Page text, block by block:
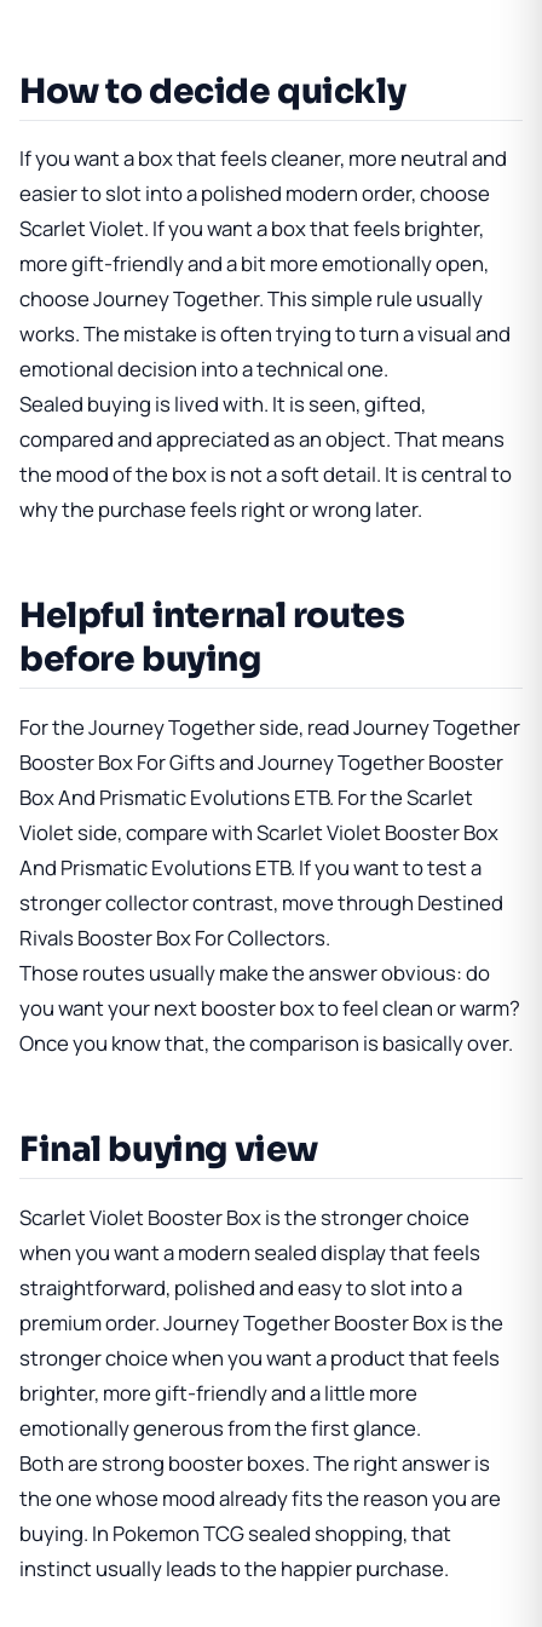
How to decide quickly
If you want a box that feels cleaner, more neutral and
easier to slot into a polished modern order, choose
Scarlet Violet. If you want a box that feels brighter,
more gift-friendly and a bit more emotionally open,
choose Journey Together. This simple rule usually
works. The mistake is often trying to turn a visual and
emotional decision into a technical one.
Sealed buying is lived with. It is seen, gifted,
compared and appreciated as an object. That means
the mood of the box is not a soft detail. It is central to
why the purchase feels right or wrong later.
Helpful internal routes
before buying
For the Journey Together side, readJourney Together
Booster Box For GiftsandJourney Together Booster
Box And Prismatic Evolutions ETB. For the Scarlet
Violet side, compare withScarlet Violet Booster Box
And Prismatic Evolutions ETB. If you want to test a
stronger collector contrast, move through Destined
Rivals Booster Box For Collectors.
Those routes usually make the answer obvious: do
you want your next booster box to feel clean or warm?
Once you know that, the comparison is basically over.
Final buying view
Scarlet Violet Booster Boxis the stronger choice
when you want a modern sealed display that feels
straightforward, polished and easy to slot into a
premium order.Journey Together Booster Boxis the
stronger choice when you want a product that feels
brighter, more gift-friendly and a little more
emotionally generous from the first glance.
Both are strong booster boxes. The right answer is
the one whose mood already fits the reason you are
buying. In Pokemon TCG sealed shopping, that
instinct usually leads to the happier purchase.